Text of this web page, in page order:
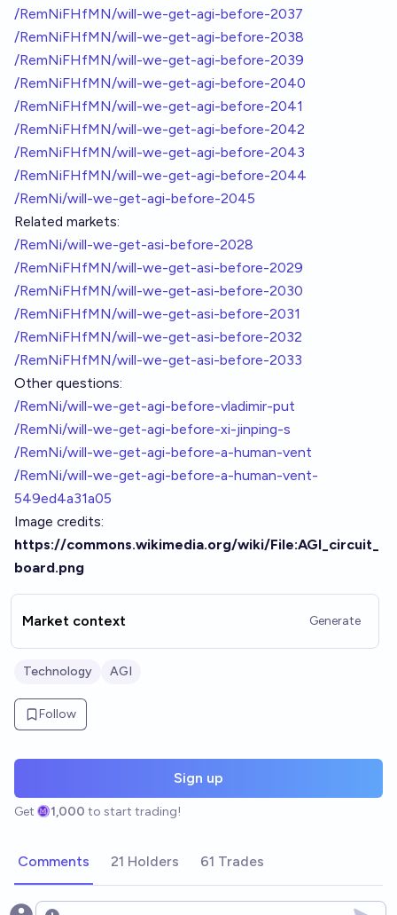
/RemNiFHfMN/will-we-get-agi-before-2037
/RemNiFHfMN/will-we-get-agi-before-2038
/RemNiFHfMN/will-we-get-agi-before-2039
/RemNiFHfMN/will-we-get-agi-before-2040
/RemNiFHfMN/will-we-get-agi-before-2041
/RemNiFHfMN/will-we-get-agi-before-2042
/RemNiFHfMN/will-we-get-agi-before-2043
/RemNiFHfMN/will-we-get-agi-before-2044
/RemNi/will-we-get-agi-before-2045
Related markets:
/RemNi/will-we-get-asi-before-2028
/RemNiFHfMN/will-we-get-asi-before-2029
/RemNiFHfMN/will-we-get-asi-before-2030
/RemNiFHfMN/will-we-get-asi-before-2031
/RemNiFHfMN/will-we-get-asi-before-2032
/RemNiFHfMN/will-we-get-asi-before-2033
Other questions:
/RemNi/will-we-get-agi-before-vladimir-put
/RemNi/will-we-get-agi-before-xi-jinping-s
/RemNi/will-we-get-agi-before-a-human-vent
/RemNi/will-we-get-agi-before-a-human-vent-
549ed4a31a05
Image credits:
https://commons.wikimedia.org/wiki/File:AGI_circuit_
board.png
Market context Generate
Technology AGI
Follow
Sign up
Get 1,000 to start trading!
Comments 21 Holders 61 Trades